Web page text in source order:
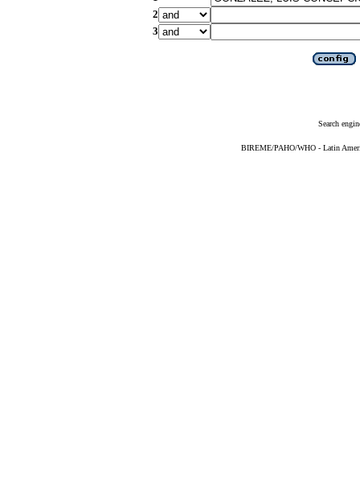
2
3
Search
BIREME/PAHO/WHO - Latin